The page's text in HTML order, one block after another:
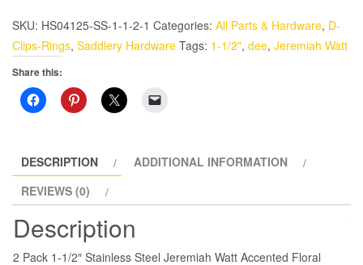
Jeremiah
Watt
Floral
Stainless
Pack
quantity
SKU: HS04125-SS-1-1-2-1 Categories: All Parts & Hardware, D-
Clips-Rings, Saddlery Hardware Tags: 1-1/2", dee, Jeremiah Watt
Share this:
DESCRIPTION
ADDITIONAL INFORMATION
REVIEWS (0)
Description
2 Pack 1-1/2″ Stainless Steel Jeremiah Watt Accented Floral